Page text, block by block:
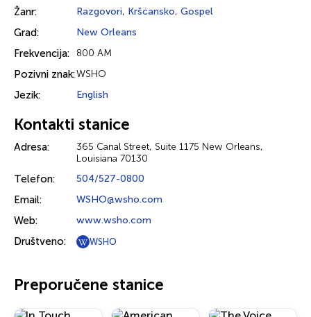
Žanr: Razgovori, Kršćansko, Gospel
Grad: New Orleans
Frekvencija: 800 AM
Pozivni znak:WSHO
Jezik: English
Kontakti stanice
Adresa:
365 Canal Street, Suite 1175 New Orleans,
Louisiana 70130
Telefon: 504/527-0800
Email: WSHO@wsho.com
Web: www.wsho.com
Društveno: WSHO
Preporučene stanice